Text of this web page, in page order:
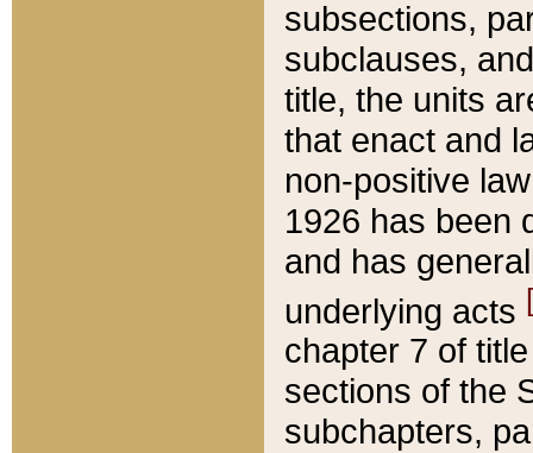
subsections,
subclauses,
title, the units
that enact and
non-positive
1926 has been
and has
underlying acts
chapter 7 of
sections of the
subchapters,